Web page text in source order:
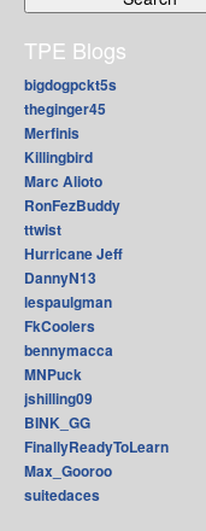
TPE Blogs
bigdogpckt5s
theginger45
Merfinis
Killingbird
Marc Alioto
RonFezBuddy
ttwist
Hurricane Jeff
DannyN13
lespaulgman
FkCoolers
bennymacca
MNPuck
jshilling09
BINK_GG
FinallyReadyToLearn
Max_Gooroo
suitedaces